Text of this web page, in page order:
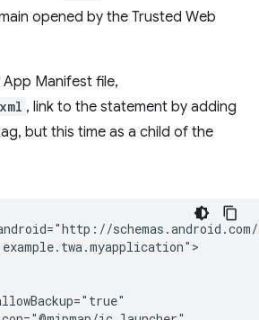
opened by the Trusted Web
Manifest file,
, link to the statement by adding
but this time as a child of the